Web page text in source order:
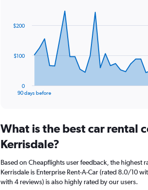
data
The
Range:
categories.
chart
has
1
90 days before
0
$100
$200
What is the best car rental
Kerrisdale?
Based on Cheapflights user feedback, the highest
Kerrisdale is Enterprise Rent-A-Car (rated 8.0/10
with 4 reviews) is also highly rated by our users.